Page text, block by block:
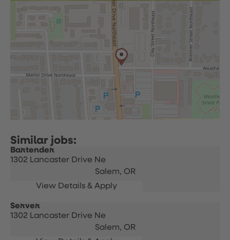
Bartender
1302 Lancaster Drive Ne
Salem, OR
Server
1302 Lancaster Drive Ne
Salem, OR